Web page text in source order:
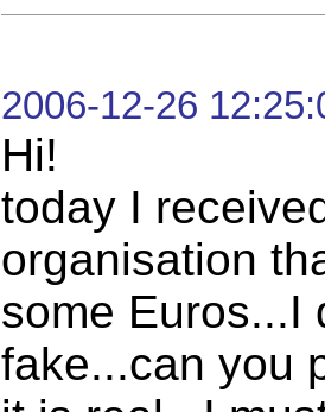
2006-12-26
Hi!
today I
organisation
some Euros...I
fake...can you